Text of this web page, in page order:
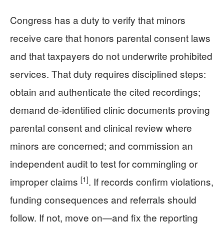
Congress has a duty to verify that minors
receive care that honors parental consent laws
and that taxpayers do not underwrite prohibited
services. That duty requires disciplined steps:
obtain and authenticate the cited recordings;
demand de-identified clinic documents proving
parental consent and clinical review where
minors are concerned; and commission an
independent audit to test for commingling or
improper claims [1]. If records confirm violations,
funding consequences and referrals should
follow. If not, move on—and fix the reporting